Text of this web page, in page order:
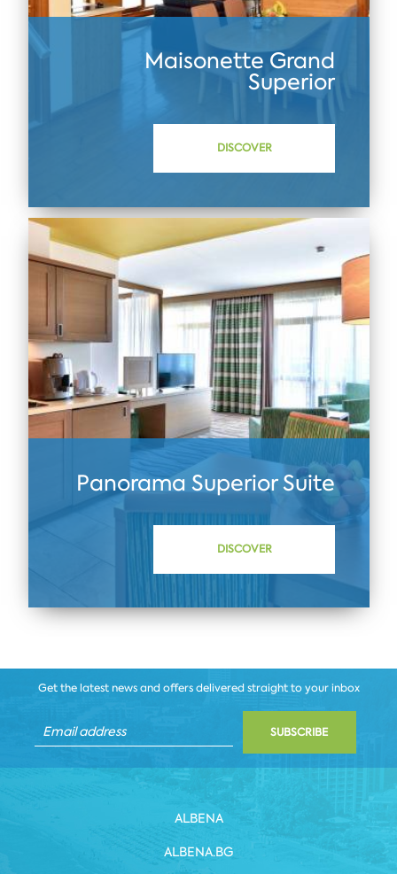
Maisonette Grand
Superior
DISCOVER
Panorama Superior Suite
DISCOVER
Get the latest news and offers delivered straight to your inbox
SUBSCRIBE
ALBENA
ALBENA.BG